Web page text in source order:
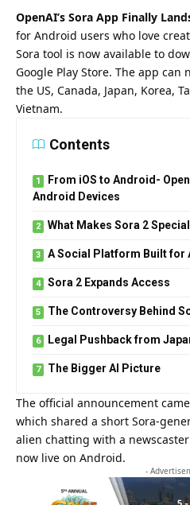
OpenAI’s Sora App Finally
for Android users who love
Sora tool is now available to
Google Play Store. The app can
the US, Canada, Japan, Korea,
Vietnam.
Contents
From iOS to Android-
Android Devices
What Makes Sora 2 Special
A Social Platform Built for
Sora 2 Expands Access
The Controversy Behind
Legal Pushback from
The Bigger AI Picture
The official announcement
which shared a short Sora-
alien chatting with a
now live on Android.
-